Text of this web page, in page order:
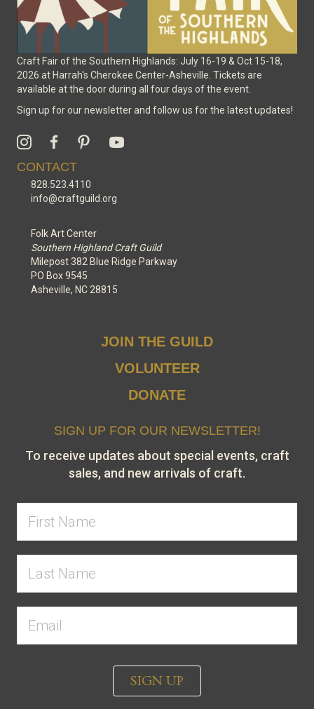
Craft Fair of the Southern Highlands: July 16-19 & Oct 15-18,
2026 at Harrah's Cherokee Center-Asheville. Tickets are
available at the door during all four days of the event.
Sign up for our newsletter and follow us for the latest updates!
CONTACT
828.523.4110
info@craftguild.org
Folk Art Center
Southern Highland Craft Guild
Milepost 382 Blue Ridge Parkway
PO Box 9545
Asheville, NC 28815
JOIN THE GUILD
VOLUNTEER
DONATE
SIGN UP FOR OUR NEWSLETTER!
To receive updates about special events, craft
sales, and new arrivals of craft.
SIGN UP